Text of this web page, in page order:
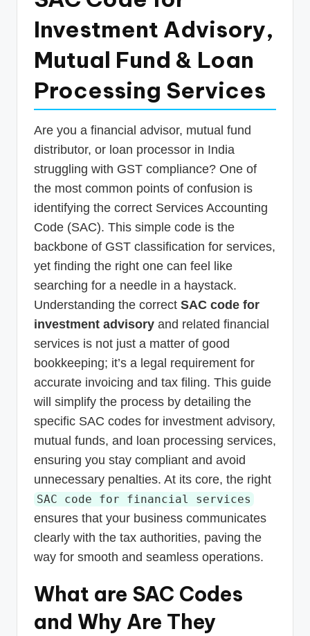
Investment Advisory,
Mutual Fund & Loan
Processing Services
Are you a financial advisor, mutual fund
distributor, or loan processor in India
struggling with GST compliance? One of
the most common points of confusion is
identifying the correct Services Accounting
Code (SAC). This simple code is the
backbone of GST classification for services,
yet finding the right one can feel like
searching for a needle in a haystack.
Understanding the correct SAC code for
investment advisory and related financial
services is not just a matter of good
bookkeeping; it’s a legal requirement for
accurate invoicing and tax filing. This guide
will simplify the process by detailing the
specific SAC codes for investment advisory,
mutual funds, and loan processing services,
ensuring you stay compliant and avoid
unnecessary penalties. At its core, the right
SAC code for financial services
ensures that your business communicates
clearly with the tax authorities, paving the
way for smooth and seamless operations.
What are SAC Codes
and Why Are They